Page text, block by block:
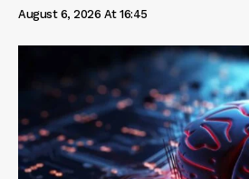
August 6, 2026 At 16:45